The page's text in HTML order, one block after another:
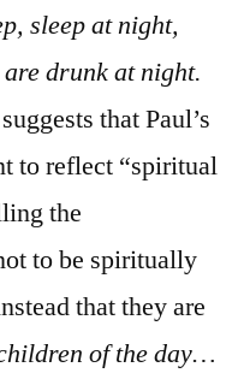
sleep at night,
drunk at night.
that Paul’s
to reflect “spiritual
the
to be spiritually
that they are
of the day…